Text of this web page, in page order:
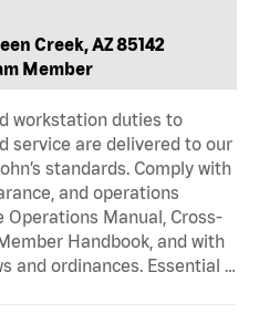
Creek, AZ 85142
Member
workstation duties to
service are delivered to our
standards. Comply with
and operations
Manual, Cross-
Handbook, and with
and ordinances. Essential …